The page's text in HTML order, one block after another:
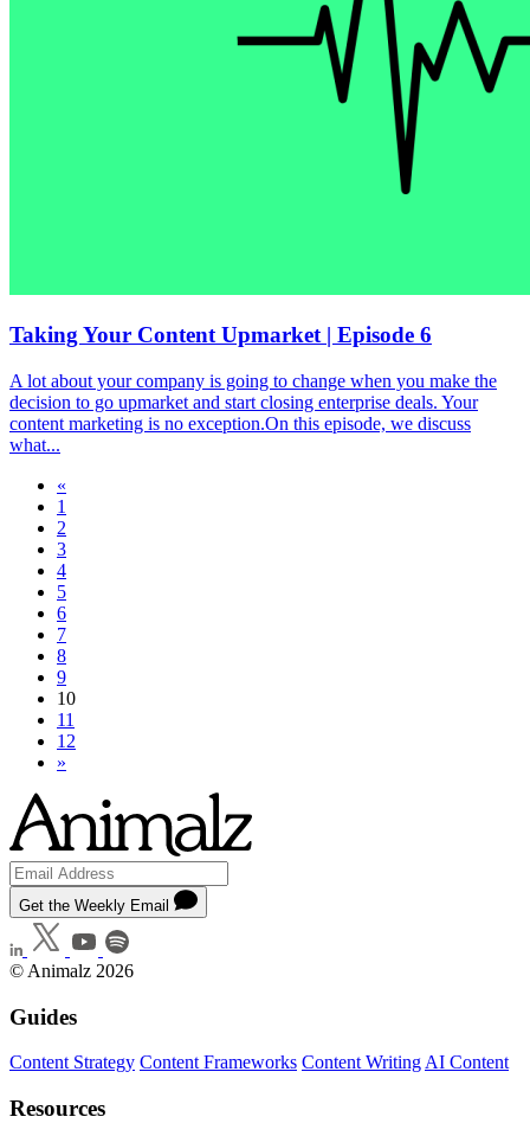
Taking Your Content Upmarket | Episode 6
A lot about your company is going to change when you make the
decision to go upmarket and start closing enterprise deals. Your
content marketing is no exception.On this episode, we discuss
what...
«
1
2
3
4
5
6
7
8
9
10
11
12
»
Get the Weekly Email
© Animalz 2026
Guides
Content Strategy Content Frameworks Content Writing AI Content
Resources